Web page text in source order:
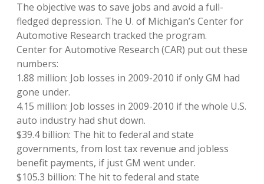
The objective was to save jobs and avoid a full-
fledged depression. The U. of Michigan’s Center for
Automotive Research tracked the program.
Center for Automotive Research (CAR) put out these
numbers:
1.88 million: Job losses in 2009-2010 if only GM had
gone under.
4.15 million: Job losses in 2009-2010 if the whole U.S.
auto industry had shut down.
$39.4 billion: The hit to federal and state
governments, from lost tax revenue and jobless
benefit payments, if just GM went under.
$105.3 billion: The hit to federal and state